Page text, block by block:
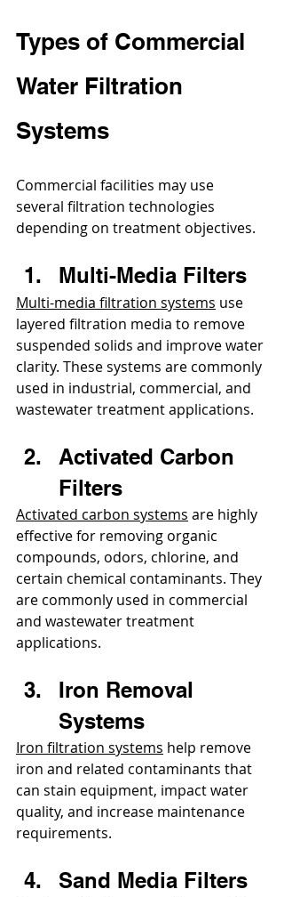
Types of Commercial
Water Filtration
Systems
Commercial facilities may use
several filtration technologies
depending on treatment objectives.
Multi-Media Filters
Multi-media filtration systems use
layered filtration media to remove
suspended solids and improve water
clarity. These systems are commonly
used in industrial, commercial, and
wastewater treatment applications.
Activated Carbon
Filters
Activated carbon systems are highly
effective for removing organic
compounds, odors, chlorine, and
certain chemical contaminants. They
are commonly used in commercial
and wastewater treatment
applications.
Iron Removal
Systems
Iron filtration systems help remove
iron and related contaminants that
can stain equipment, impact water
quality, and increase maintenance
requirements.
Sand Media Filters